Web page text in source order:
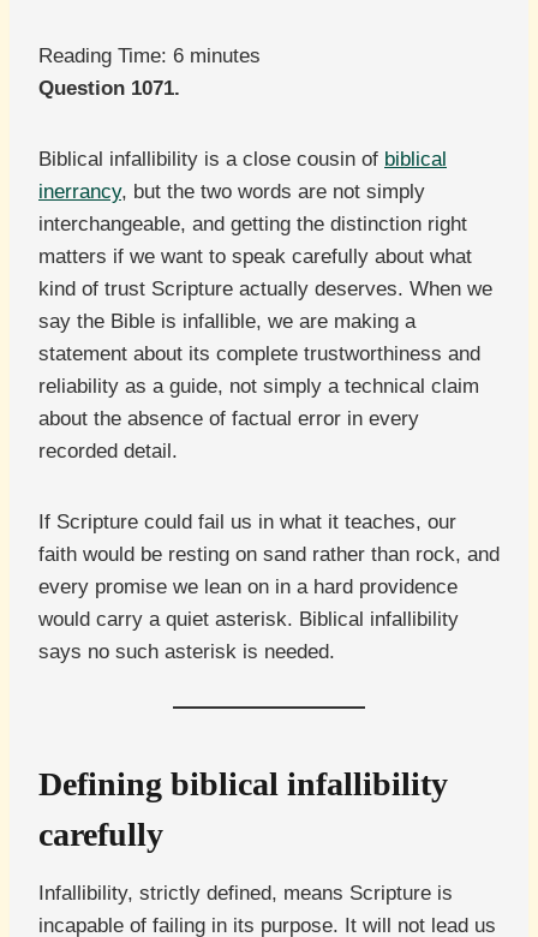
Reading Time: 6 minutes
Question 1071.
Biblical infallibility is a close cousin of biblical
inerrancy, but the two words are not simply
interchangeable, and getting the distinction right
matters if we want to speak carefully about what
kind of trust Scripture actually deserves. When we
say the Bible is infallible, we are making a
statement about its complete trustworthiness and
reliability as a guide, not simply a technical claim
about the absence of factual error in every
recorded detail.
If Scripture could fail us in what it teaches, our
faith would be resting on sand rather than rock, and
every promise we lean on in a hard providence
would carry a quiet asterisk. Biblical infallibility
says no such asterisk is needed.
Defining biblical infallibility
carefully
Infallibility, strictly defined, means Scripture is
incapable of failing in its purpose. It will not lead us